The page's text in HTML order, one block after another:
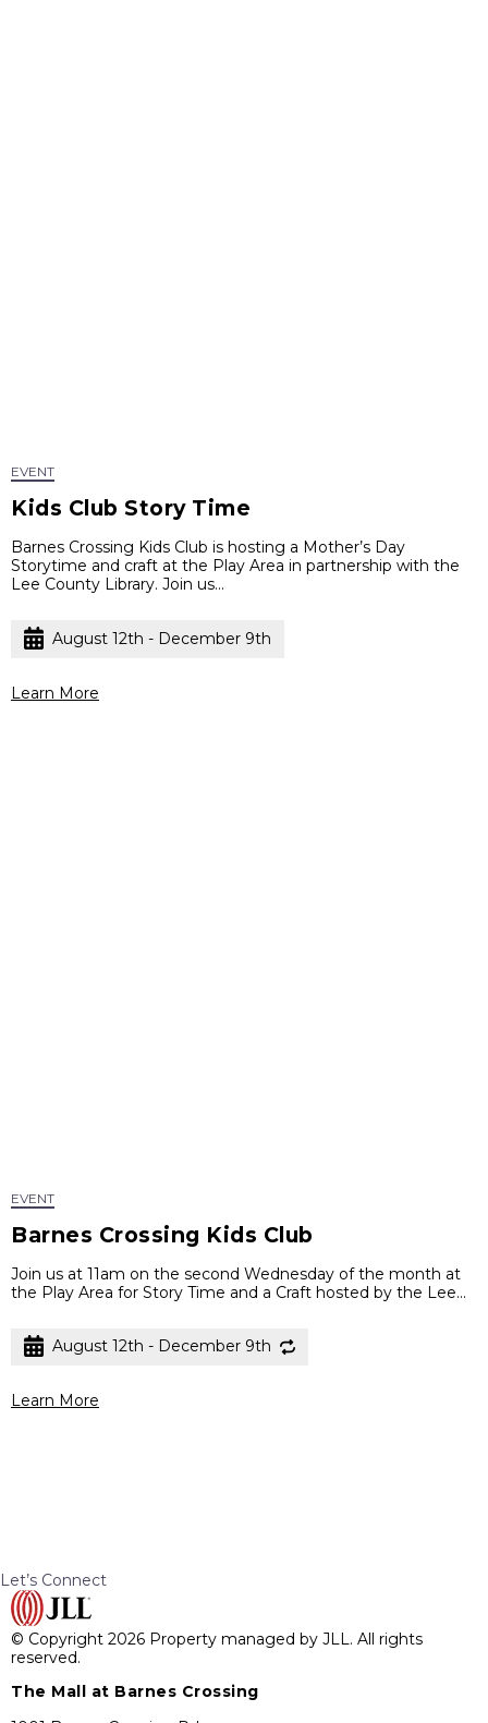
EVENT
Kids Club Story Time
Barnes Crossing Kids Club is hosting a Mother’s Day
Storytime and craft at the Play Area in partnership with the
Lee County Library. Join us...
August 12th - December 9th
Learn More
EVENT
Barnes Crossing Kids Club
Join us at 11am on the second Wednesday of the month at
the Play Area for Story Time and a Craft hosted by the Lee...
August 12th - December 9th
Learn More
Let’s Connect
© Copyright 2026 Property managed by JLL. All rights
reserved.
The Mall at Barnes Crossing